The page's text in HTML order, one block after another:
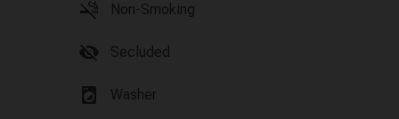
smoke_free Non-Smoking
visibility_off Secluded
local_laundry_service Washer